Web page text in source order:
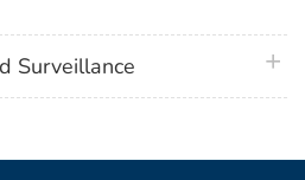
Surveillance